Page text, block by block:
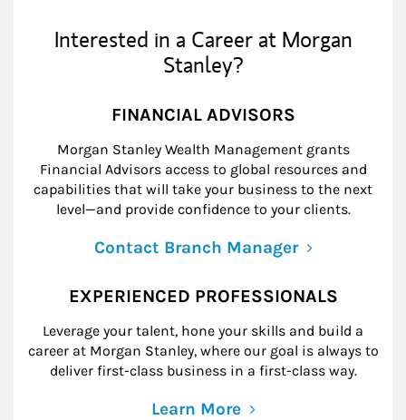
Interested in a Career at Morgan
Stanley?
FINANCIAL ADVISORS
Morgan Stanley Wealth Management grants
Financial Advisors access to global resources and
capabilities that will take your business to the next
level—and provide confidence to your clients.
Contact Branch Manager
EXPERIENCED PROFESSIONALS
Leverage your talent, hone your skills and build a
career at Morgan Stanley, where our goal is always to
deliver first-class business in a first-class way.
Learn More